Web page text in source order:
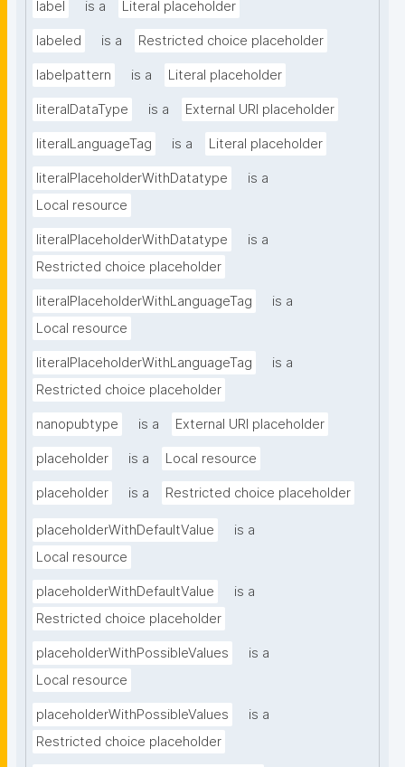
label is a Literal placeholder
labeled is a Restricted choice placeholder
labelpattern is a Literal placeholder
literalDataType is a External URI placeholder
literalLanguageTag is a Literal placeholder
literalPlaceholderWithDatatype
is a
Local resource
literalPlaceholderWithDatatype
is a
Restricted choice placeholder
literalPlaceholderWithLanguageTag
is a
Local resource
literalPlaceholderWithLanguageTag
is a
Restricted choice placeholder
nanopubtype is a External URI placeholder
placeholder is a Local resource
placeholder is a Restricted choice placeholder
placeholderWithDefaultValue
is a
Local resource
placeholderWithDefaultValue
is a
Restricted choice placeholder
placeholderWithPossibleValues
is a
Local resource
placeholderWithPossibleValues
is a
Restricted choice placeholder